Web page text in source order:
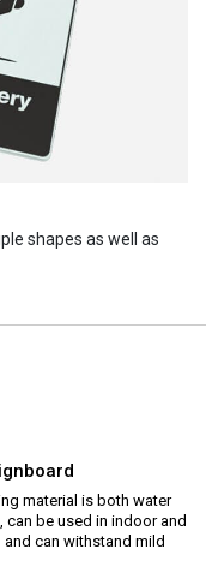
shapes as well as
material is both water
can be used in indoor and
can withstand mild